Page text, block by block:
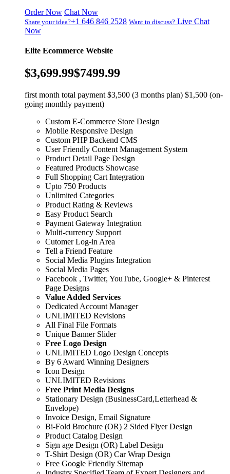
Order Now Chat Now
Share your idea?+1 646 846 2528 Want to discuss? Live Chat
Now
Elite Ecommerce Website
$3,699.99$7499.99
first month total payment $3,500 (3 months plan) $1,500 (on-
going monthly payment)
Custom E-Commerce Store Design
Mobile Responsive Design
Custom PHP Backend CMS
User Friendly Content Management System
Product Detail Page Design
Featured Products Showcase
Full Shopping Cart Integration
Upto 750 Products
Unlimited Categories
Product Rating & Reviews
Easy Product Search
Payment Gateway Integration
Multi-currency Support
Cutomer Log-in Area
Tell a Friend Feature
Social Media Plugins Integration
Social Media Pages
Facebook , Twitter, YouTube, Google+ & Pinterest
Page Designs
Value Added Services
Dedicated Account Manager
UNLIMITED Revisions
All Final File Formats
Unique Banner Slider
Free Logo Design
UNLIMITED Logo Design Concepts
By 6 Award Winning Designers
Icon Design
UNLIMITED Revisions
Free Print Media Designs
Stationary Design (BusinessCard,Letterhead &
Envelope)
Invoice Design, Email Signature
Bi-Fold Brochure (OR) 2 Sided Flyer Design
Product Catalog Design
Sign age Design (OR) Label Design
T-Shirt Design (OR) Car Wrap Design
Free Google Friendly Sitemap